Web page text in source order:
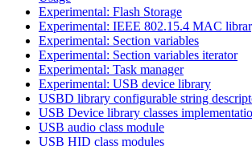
Experimental: Flash Storage
Experimental: IEEE 802.15.4 MAC
Experimental: Section variables
Experimental: Section variables iterator
Experimental: Task manager
Experimental: USB device library
USBD library configurable string
USB Device library classes
USB audio class module
USB HID class modules